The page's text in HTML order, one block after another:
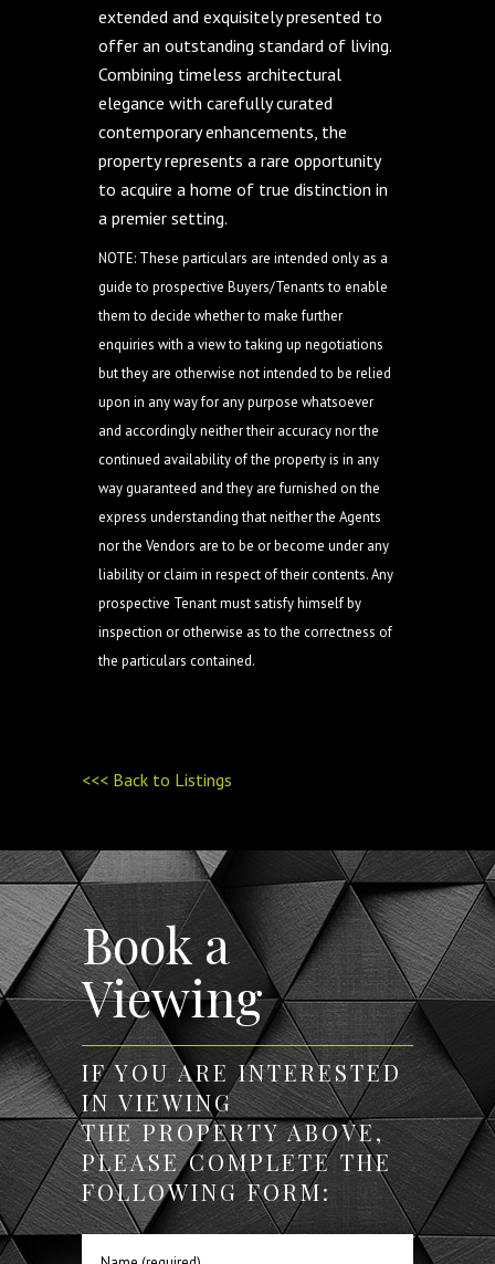
extended and exquisitely presented to
offer an outstanding standard of living.
Combining timeless architectural
elegance with carefully curated
contemporary enhancements, the
property represents a rare opportunity
to acquire a home of true distinction in
a premier setting.
NOTE: These particulars are intended only as a
guide to prospective Buyers/Tenants to enable
them to decide whether to make further
enquiries with a view to taking up negotiations
but they are otherwise not intended to be relied
upon in any way for any purpose whatsoever
and accordingly neither their accuracy nor the
continued availability of the property is in any
way guaranteed and they are furnished on the
express understanding that neither the Agents
nor the Vendors are to be or become under any
liability or claim in respect of their contents. Any
prospective Tenant must satisfy himself by
inspection or otherwise as to the correctness of
the particulars contained.
<<< Back to Listings
Book a
Viewing
IF YOU ARE INTERESTED
IN VIEWING
THE PROPERTY ABOVE,
PLEASE COMPLETE THE
FOLLOWING FORM: